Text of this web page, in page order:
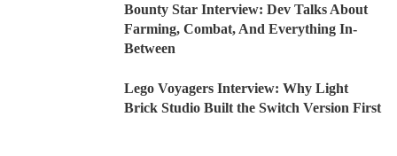
Bounty Star Interview: Dev Talks About
Farming, Combat, And Everything In-
Between
Lego Voyagers Interview: Why Light
Brick Studio Built the Switch Version First